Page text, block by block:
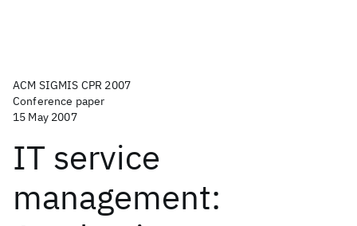
ACM SIGMIS CPR 2007
Conference paper
15 May 2007
IT service
management: